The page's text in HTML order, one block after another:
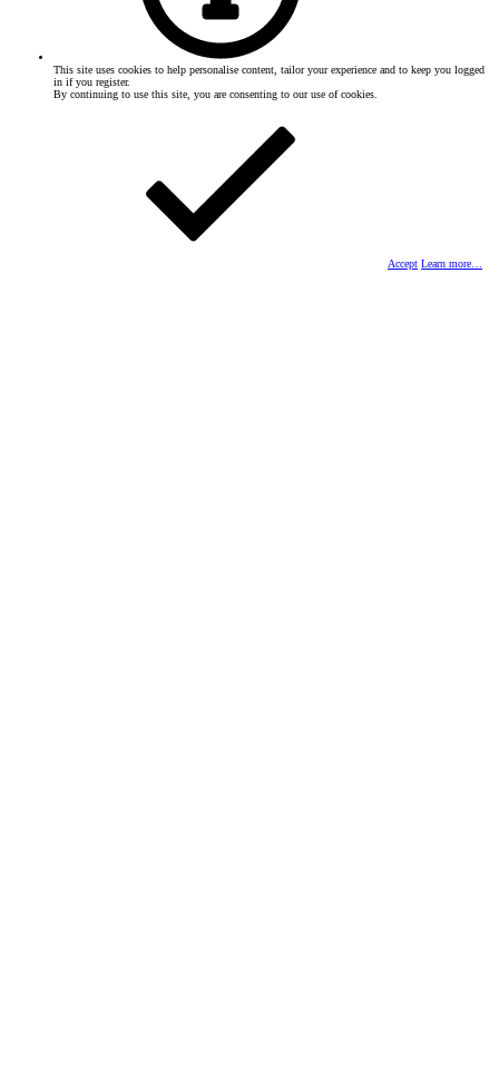
This site uses cookies to help personalise content, tailor your experience and to keep you logged
in if you register.
By continuing to use this site, you are consenting to our use of cookies.
Accept Learn more…